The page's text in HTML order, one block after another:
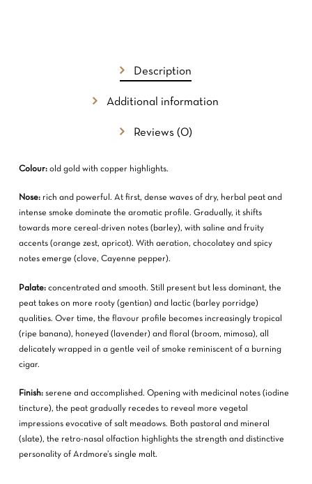
Description
Additional information
Reviews (0)
Colour:old gold with copper highlights.
Nose:rich and powerful. At first, dense waves of dry, herbal peat and
intense smoke dominate the aromatic profile. Gradually, it shifts
towards more cereal-driven notes (barley), with saline and fruity
accents (orange zest, apricot). With aeration, chocolatey and spicy
notes emerge (clove, Cayenne pepper).
Palate:concentrated and smooth. Still present but less dominant, the
peat takes on more rooty (gentian) and lactic (barley porridge)
qualities. Over time, the flavour profile becomes increasingly tropical
(ripe banana), honeyed (lavender) and floral (broom, mimosa), all
delicately wrapped in a gentle veil of smoke reminiscent of a burning
cigar.
Finish:serene and accomplished. Opening with medicinal notes (iodine
tincture), the peat gradually recedes to reveal more vegetal
impressions evocative of salt meadows. Both pastoral and mineral
(slate), the retro-nasal olfaction highlights the strength and distinctive
personality of Ardmore’s single malt.